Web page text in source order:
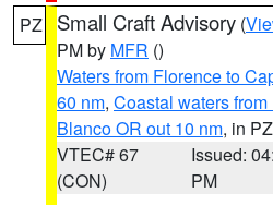
PZ Small Craft Advisory (
PM by MFR ()
Waters from Florence to
60 nm, Coastal waters
Blanco OR out 10 nm, in PZ
VTEC# 67
(CON)
Issued:
PM